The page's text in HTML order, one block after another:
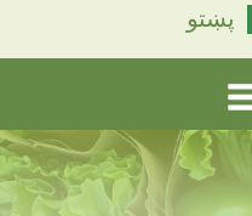
پښتو